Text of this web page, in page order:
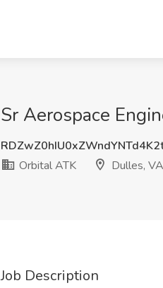
Sr Aerospace
Orbital ATK
Dulles, VA
Job Description